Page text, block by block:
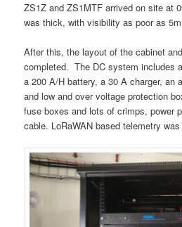
ZS1Z and ZS1MTF arrived on site at
was thick, with visibility as poor as
After this, the layout of the cabinet
completed. The DC system includes
a 200 A/H battery, a 30 A charger, an
and low and over voltage protection
fuse boxes and lots of crimps, power
cable. LoRaWAN based telemetry